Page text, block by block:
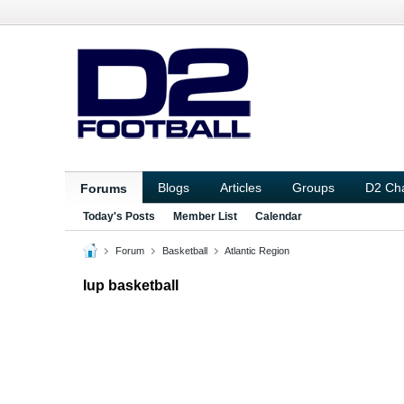
Forums Blogs Articles Groups D2
Today's Posts Member List Calendar
Forum Basketball Atlantic Region
Iup basketball